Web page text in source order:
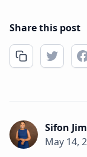
Share this post
Sifon
May 14,